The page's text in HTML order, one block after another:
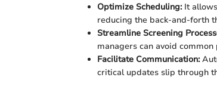
Optimize Scheduling:It
reducing the back-and-forth
Streamline Screening
managers can avoid
Facilitate Communication:
critical updates slip through